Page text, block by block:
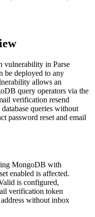
vulnerability in Parse
be deployed to any
allows an
query operators via the
verification resend
queries without
password reset and email
MongoDB with
enabled is affected.
is configured,
verification token
without inbox